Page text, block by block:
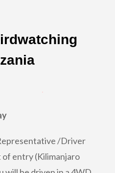
/Driver
entry (Kilimanjaro